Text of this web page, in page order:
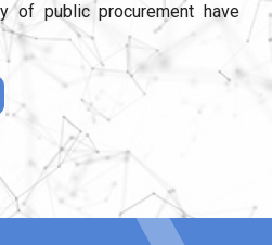
of public procurement have